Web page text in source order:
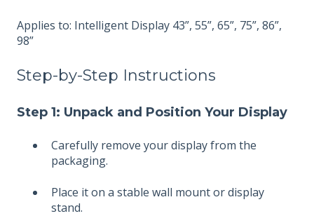
Applies to: Intelligent Display 43”, 55”, 65”, 75”, 86”,
98”
Step-by-Step Instructions
Step 1: Unpack and Position Your Display
Carefully remove your display from the
packaging.
Place it on a stable wall mount or display
stand.